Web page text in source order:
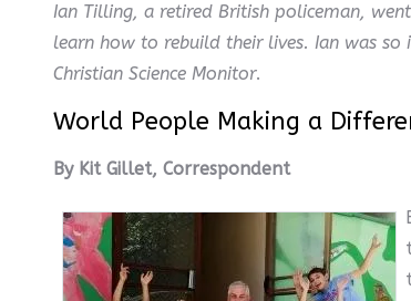
Ian Tilling, a retired British policeman,
learn how to rebuild their lives. Ian was so
Christian Science Monitor.
World People Making a
By Kit Gillet, Correspondent